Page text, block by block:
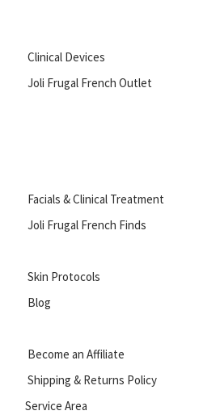
Clinical Devices
Joli Frugal French Outlet
Facials & Clinical Treatment
Joli Frugal French Finds
Skin Protocols
Blog
Become an Affiliate
Shipping & Returns Policy
Service Area